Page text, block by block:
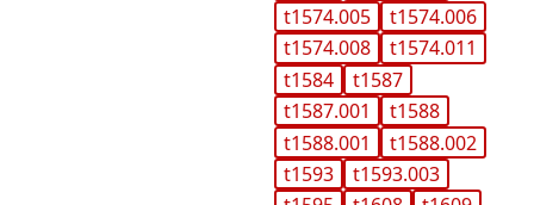
t1574.005
t1574.006
t1574.008
t1574.011
t1584
t1587
t1587.001
t1588
t1588.001
t1588.002
t1593
t1593.003